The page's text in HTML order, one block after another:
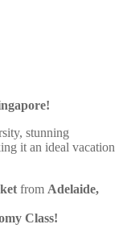
stunning
it an ideal vacation
from Adelaide,
Class!